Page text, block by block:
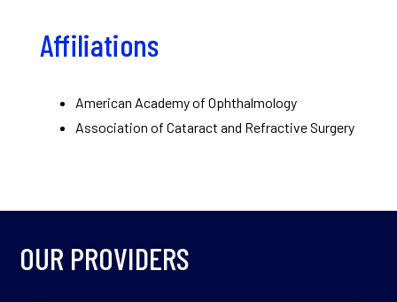
Affiliations
American Academy of Ophthalmology
Association of Cataract and Refractive Surgery
OUR PROVIDERS